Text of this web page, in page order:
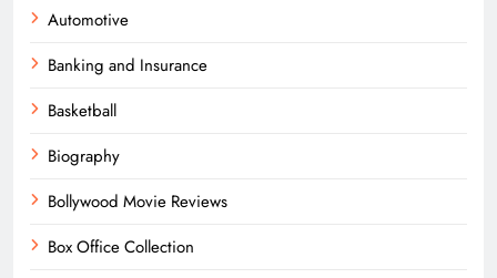
Automotive
Banking and Insurance
Basketball
Biography
Bollywood Movie Reviews
Box Office Collection